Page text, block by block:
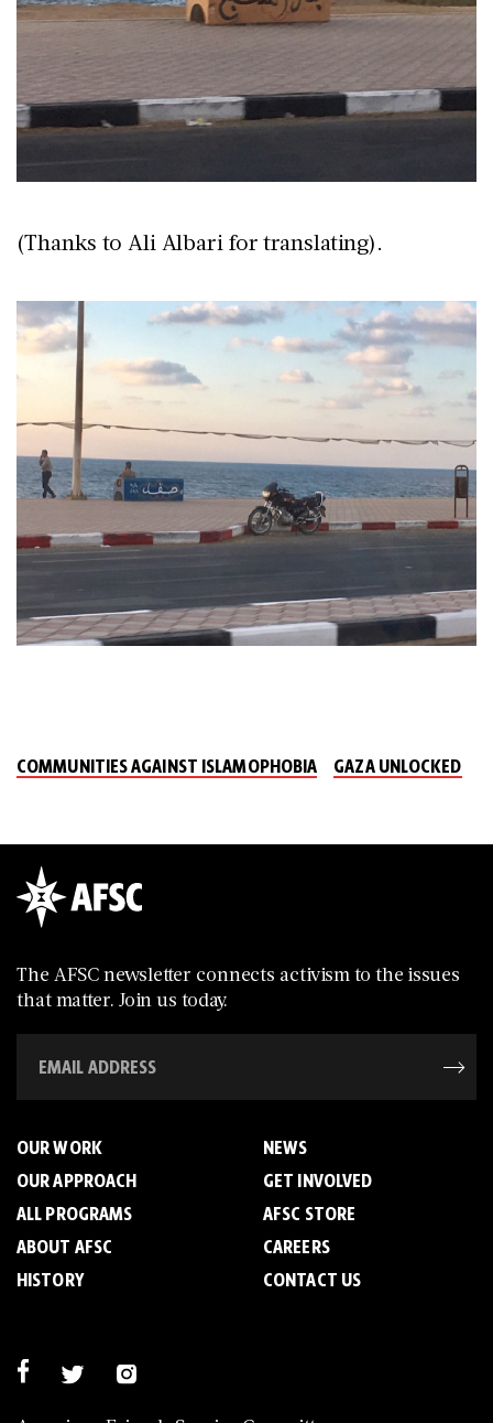
(Thanks to Ali Albari for translating).
COMMUNITIES AGAINST ISLAMOPHOBIA GAZA UNLOCKED
The AFSC newsletter connects activism to the issues
that matter. Join us today.
OUR WORK
OUR APPROACH
ALL PROGRAMS
ABOUT AFSC
HISTORY
NEWS
GET INVOLVED
AFSC STORE
CAREERS
CONTACT US